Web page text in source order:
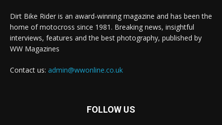
Dirt Bike Rider is an award-winning magazine and has been the
home of motocross since 1981. Breaking news, insightful
interviews, features and the best photography, published by
WW Magazines
Contact us: admin@wwonline.co.uk
FOLLOW US